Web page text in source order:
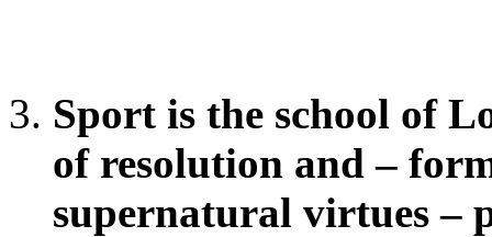
Sport is the school of
of resolution and –
supernatural virtues –